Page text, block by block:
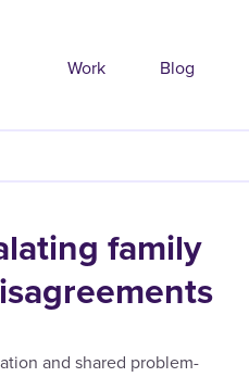
Work Blog
family
and shared problem-